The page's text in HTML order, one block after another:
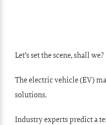
Let’s set the scene, shall we?
The electric vehicle (EV)
solutions.
Industry experts predict a